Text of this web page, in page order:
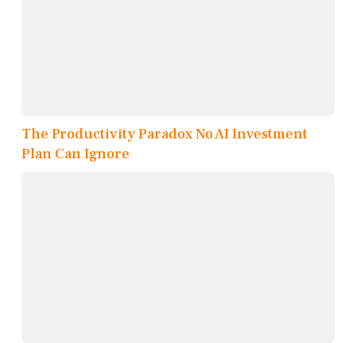
The Productivity Paradox No AI Investment
Plan Can Ignore